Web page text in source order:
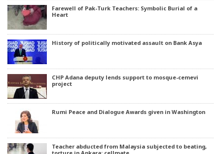
Farewell of Pak-Turk Teachers: Symbolic Burial of a
Heart
History of politically motivated assault on Bank Asya
CHP Adana deputy lends support to mosque-cemevi
project
Rumi Peace and Dialogue Awards given in Washington
Teacher abducted from Malaysia subjected to beating,